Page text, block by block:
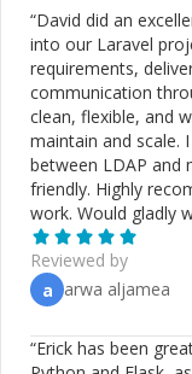
“David did an
into our Laravel
requirements,
communication
clean, flexible, and
maintain and scale.
between LDAP and
friendly. Highly
work. Would gladly
Reviewed by
a arwa aljamea
“Erick has been